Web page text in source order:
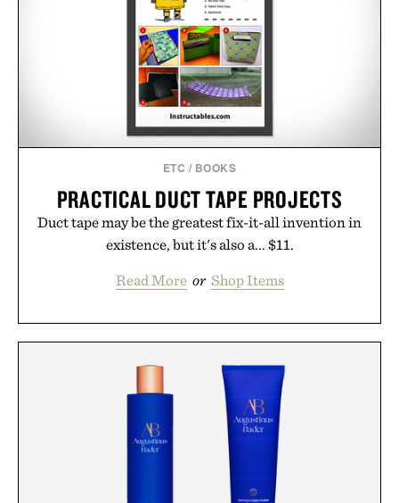
ETC / BOOKS
PRACTICAL DUCT TAPE PROJECTS
Duct tape may be the greatest fix-it-all invention in
existence, but it's also a... $11.
Read More or Shop Items